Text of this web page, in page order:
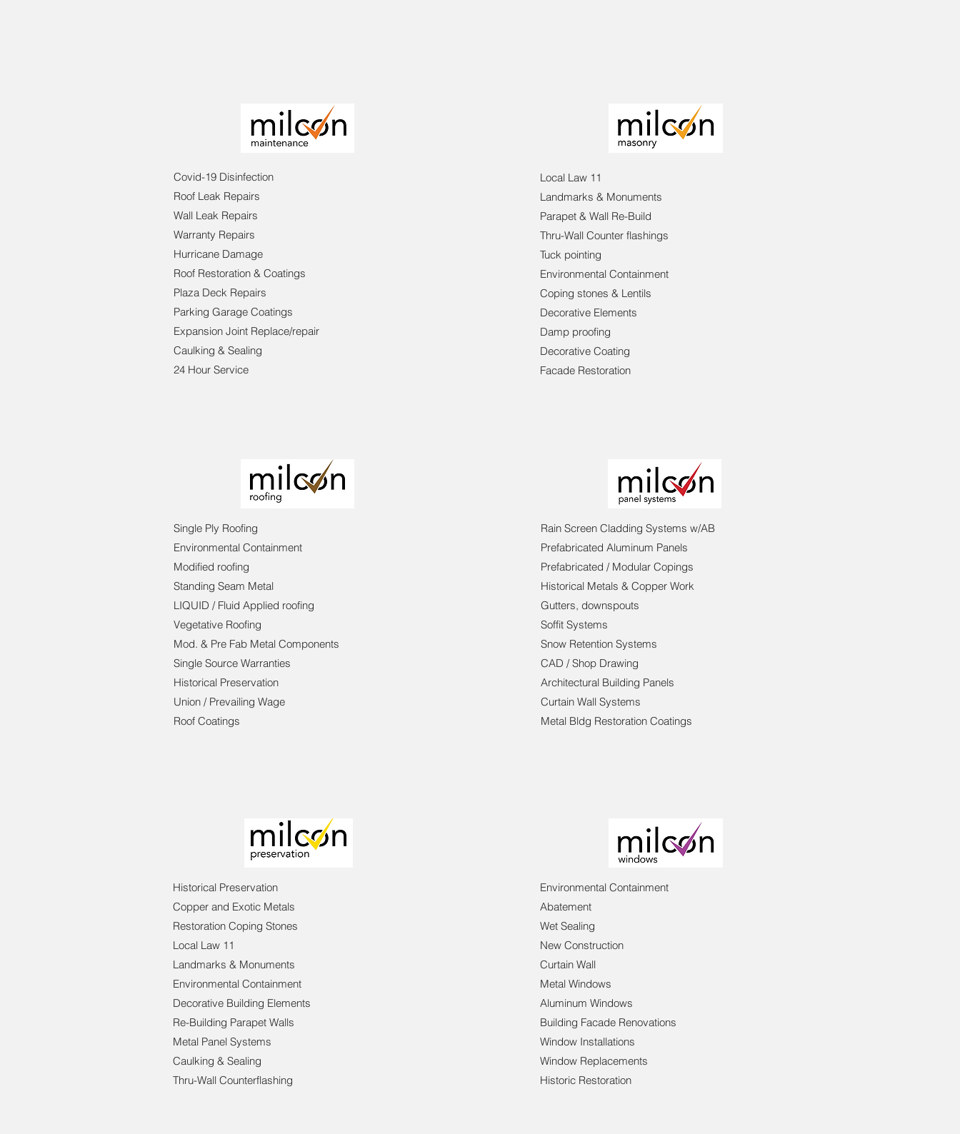
Covid-19 Disinfection
Roof Leak Repairs
Wall Leak Repairs
Warranty Repairs
Hurricane Damage
Roof Restoration & Coatings
Plaza Deck Repairs
Parking Garage Coatings
Expansion Joint Replace/repair
Caulking & Sealing
24 Hour Service
Local Law 11
Landmarks & Monuments
Parapet & Wall Re-Build
Thru-Wall Counter flashings
Tuck pointing
Environmental Containment
Coping stones & Lentils
Decorative Elements
Damp proofing
Decorative Coating
Facade Restoration
Single Ply Roofing
Environmental Containment
Modified roofing
Standing Seam Metal
LIQUID / Fluid Applied roofing
Vegetative Roofing
Mod. & Pre Fab Metal Components
Single Source Warranties
Historical Preservation
Union / Prevailing Wage
Roof Coatings
Rain Screen Cladding Systems w/AB
Prefabricated Aluminum Panels
Prefabricated / Modular Copings
Historical Metals & Copper Work
Gutters, downspouts
Soffit Systems
Snow Retention Systems
CAD / Shop Drawing
Architectural Building Panels
Curtain Wall Systems
Metal Bldg Restoration Coatings
Historical Preservation
Copper and Exotic Metals
Restoration Coping Stones
Local Law 11
Landmarks & Monuments
Environmental Containment
Decorative Building Elements
Re-Building Parapet Walls
Metal Panel Systems
Caulking & Sealing
Thru-Wall Counterflashing
Environmental Containment
Abatement
Wet Sealing
New Construction
Curtain Wall
Metal Windows
Aluminum Windows
Building Facade Renovations
Window Installations
Window Replacements
Historic Restoration